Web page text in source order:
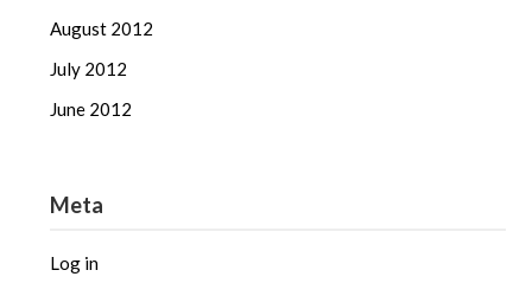
August 2012
July 2012
June 2012
Meta
Log in